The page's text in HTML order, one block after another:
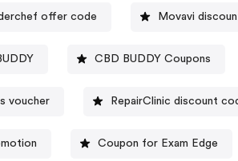
offer code Movavi
CBD BUDDY Coupons
voucher RepairClinic discount
Coupon for Exam Edge